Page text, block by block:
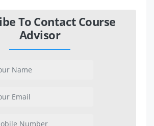
To Contact Course
Advisor